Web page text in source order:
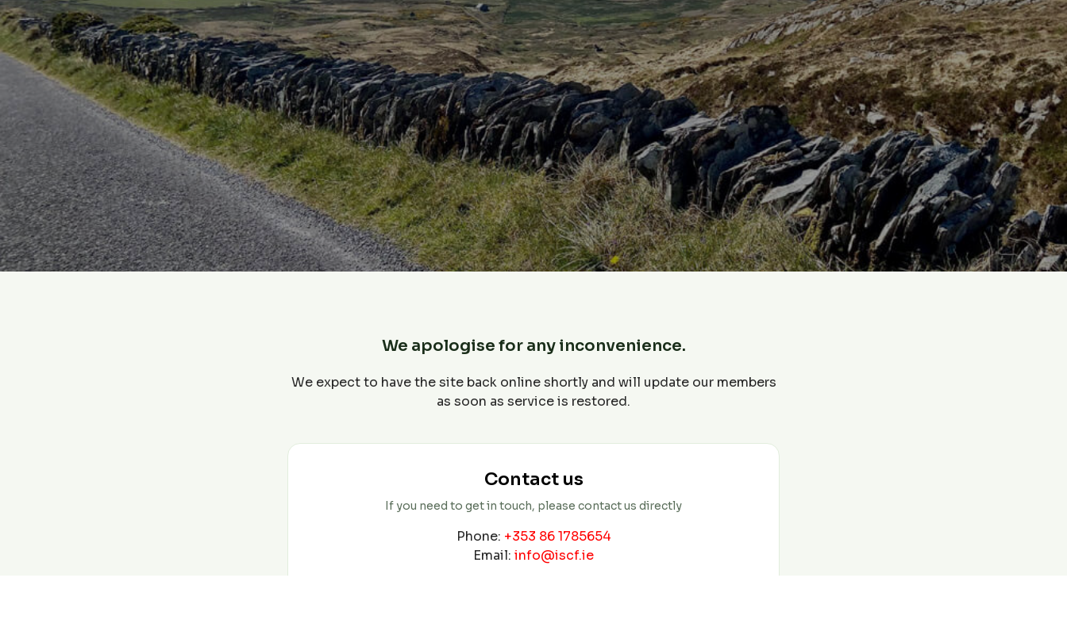
We apologise for any inconvenience.
We expect to have the site back online shortly and will update our members
as soon as service is restored.
Contact us
If you need to get in touch, please contact us directly
Phone: +353 86 1785654
Email: info@iscf.ie